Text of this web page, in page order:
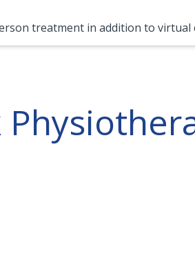
treatment in addition to virtual